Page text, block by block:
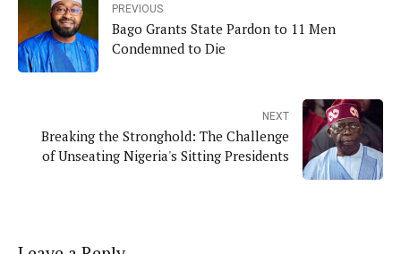
PREVIOUS
Bago Grants State Pardon to 11 Men
Condemned to Die
NEXT
Breaking the Stronghold: The Challenge
of Unseating Nigeria's Sitting Presidents